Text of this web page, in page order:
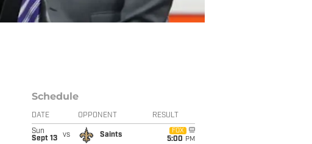
Schedule
DATE OPPONENT RESULT
Sun
Sept 13
vs Saints
FOX
5:00 PM